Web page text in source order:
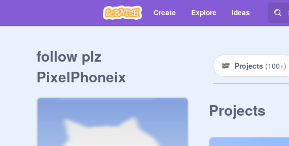
Create Explore Ideas
follow plz
PixelPhoneix
Projects (100+)
Projects